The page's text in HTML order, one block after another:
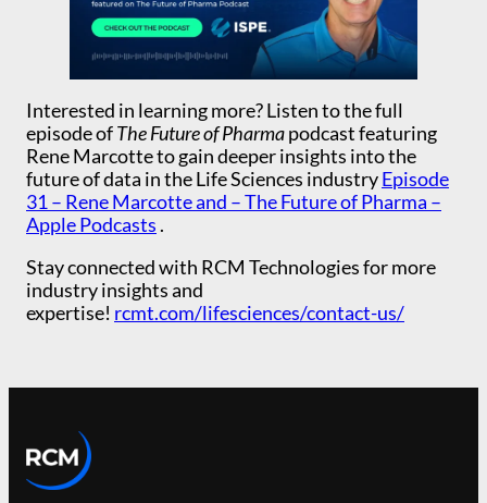
Interested in learning more? Listen to the full
episode ofThe Future of Pharmapodcast featuring
Rene Marcotte to gain deeper insights into the
future of data in the Life Sciences industryEpisode
31 – Rene Marcotte and – The Future of Pharma –
Apple Podcasts .
Stay connected with RCM Technologies for more
industry insights and
expertise! rcmt.com/lifesciences/contact-us/